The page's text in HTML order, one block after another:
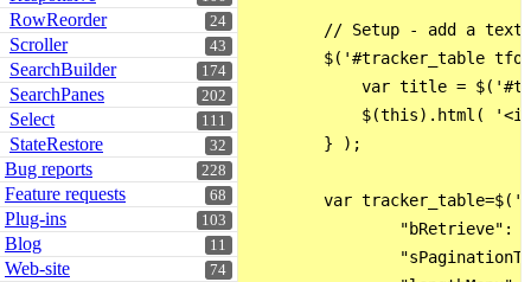
24
RowReorder
43
Scroller
174
SearchBuilder
202
SearchPanes
111
Select
32
StateRestore
228
Bug reports
68
Feature requests
103
Plug-ins
11
Blog
74
Web-site
// Setup - add a
$('#tracker_table
var title =
$(this).html(
        } );
var
"bRetrieve":